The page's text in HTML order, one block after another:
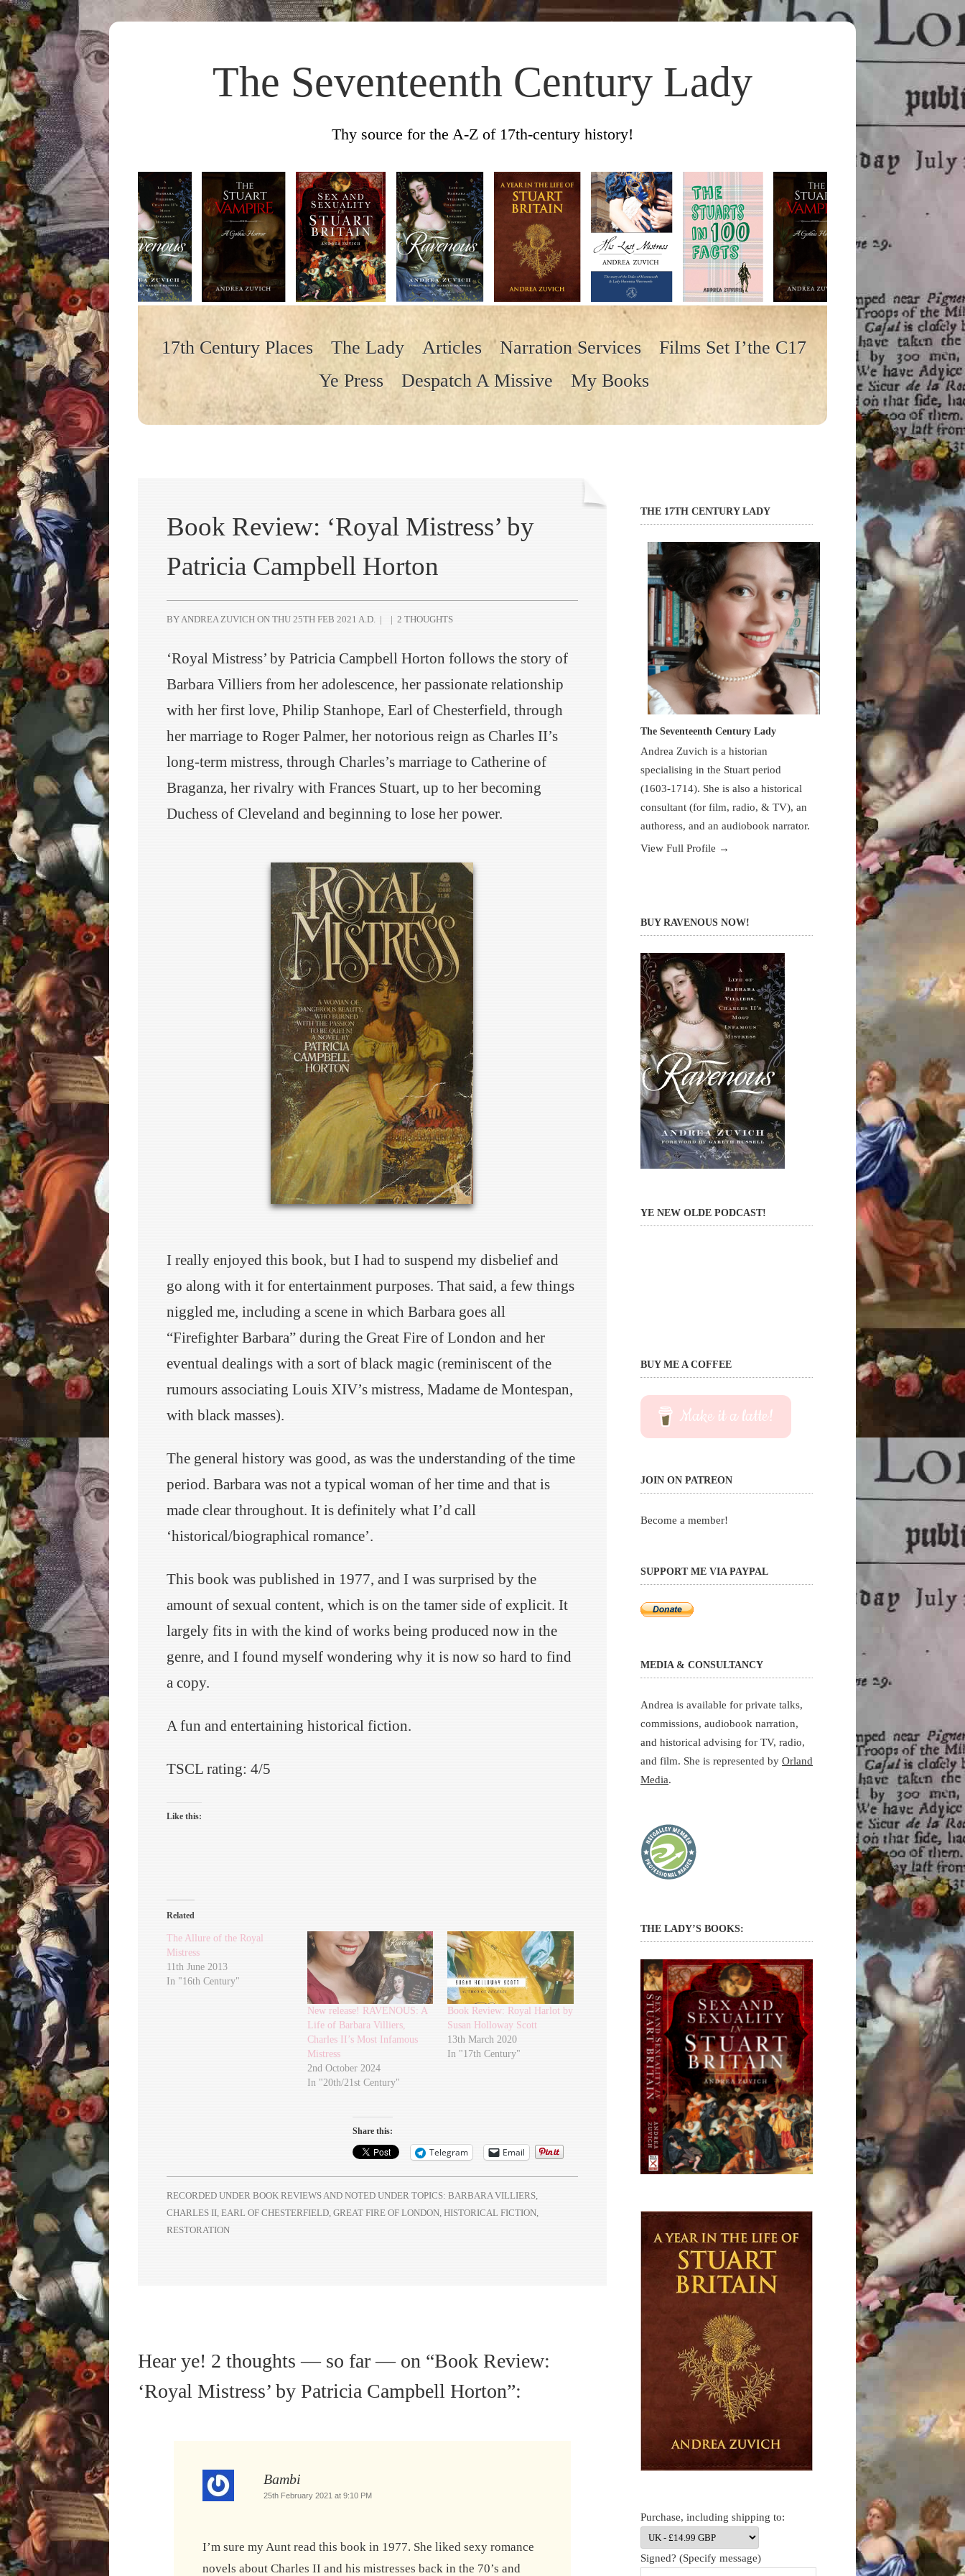
The Seventeenth Century Lady
Thy source for the A-Z of 17th-century history!
17th Century Places The Lady Articles Narration Services
Films Set I’the C17
Ye Press
Despatch A Missive My Books
Book Review: ‘Royal Mistress’ by
Patricia Campbell Horton
BY ANDREA ZUVICH ON THU 25TH FEB 2021 A.D. | | 2 THOUGHTS
‘Royal Mistress’ by Patricia Campbell Horton follows the story of
Barbara Villiers from her adolescence, her passionate relationship
with her first love, Philip Stanhope, Earl of Chesterfield, through
her marriage to Roger Palmer, her notorious reign as Charles II’s
long-term mistress, through Charles’s marriage to Catherine of
Braganza, her rivalry with Frances Stuart, up to her becoming
Duchess of Cleveland and beginning to lose her power.
I really enjoyed this book, but I had to suspend my disbelief and
go along with it for entertainment purposes. That said, a few things
niggled me, including a scene in which Barbara goes all
“Firefighter Barbara” during the Great Fire of London and her
eventual dealings with a sort of black magic (reminiscent of the
rumours associating Louis XIV’s mistress, Madame de Montespan,
with black masses).
The general history was good, as was the understanding of the time
period. Barbara was not a typical woman of her time and that is
made clear throughout. It is definitely what I’d call
‘historical/biographical romance’.
This book was published in 1977, and I was surprised by the
amount of sexual content, which is on the tamer side of explicit. It
largely fits in with the kind of works being produced now in the
genre, and I found myself wondering why it is now so hard to find
a copy.
A fun and entertaining historical fiction.
TSCL rating: 4/5
Like this:
Related
The Allure of the Royal
Mistress
11th June 2013
In "16th Century"
New release! RAVENOUS: A
Life of Barbara Villiers,
Charles II’s Most Infamous
Mistress
2nd October 2024
In "20th/21st Century"
Book Review: Royal Harlot by
Susan Holloway Scott
13th March 2020
In "17th Century"
Share this:
Telegram Email
RECORDED UNDER BOOK REVIEWS AND NOTED UNDER TOPICS: BARBARA VILLIERS
CHARLES II EARL OF CHESTERFIELD GREAT FIRE OF LONDON HISTORICAL FICTION
RESTORATION
Hear ye! 2 thoughts — so far — on “Book Review:
‘Royal Mistress’ by Patricia Campbell Horton”:
Bambi
25th February 2021 at 9:10 PM
I’m sure my Aunt read this book in 1977. She liked sexy romance
novels about Charles II and his mistresses back in the 70’s and
THE 17TH CENTURY LADY
The Seventeenth Century Lady
Andrea Zuvich is a historian
specialising in the Stuart period
(1603-1714). She is also a historical
consultant (for film, radio, & TV), an
authoress, and an audiobook narrator.
View Full Profile →
BUY RAVENOUS NOW!
YE NEW OLDE PODCAST!
BUY ME A COFFEE
Make it a latte!
JOIN ON PATREON
Become a member!
SUPPORT ME VIA PAYPAL
MEDIA & CONSULTANCY
Andrea is available for private talks,
commissions, audiobook narration,
and historical advising for TV, radio,
and film. She is represented by Orland
Media.
THE LADY’S BOOKS:
Purchase, including shipping to:
Signed? (Specify message)